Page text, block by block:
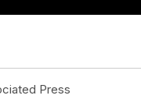
Press